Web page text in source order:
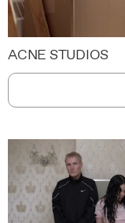
ACNE STUDIOS